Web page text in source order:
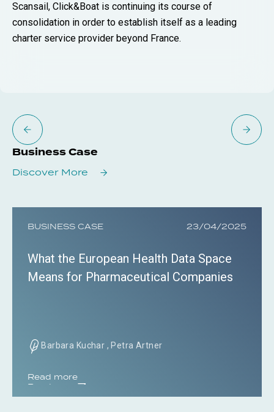
Scansail, Click&Boat is continuing its course of
consolidation in order to establish itself as a leading
charter service provider beyond France.
Business Case
Discover More
BUSINESS CASE 23/04/2025
What the European Health Data Space
Means for Pharmaceutical Companies
Barbara Kuchar , Petra Artner
Read more
Read more